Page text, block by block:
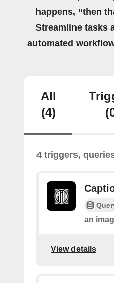
happens, “then
Streamline tasks
automated
All
(4)
4 triggers,
an
View details